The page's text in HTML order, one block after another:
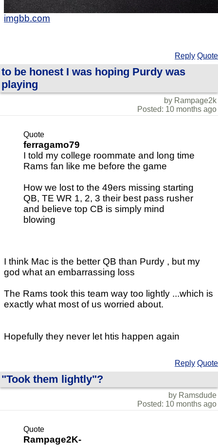
imgbb.com
Reply Quote
to be honest I was hoping Purdy was
playing
by Rampage2k
Posted: 10 months ago
Quote
ferragamo79
I told my college roommate and long time
Rams fan like me before the game
How we lost to the 49ers missing starting
QB, TE WR 1, 2, 3 their best pass rusher
and believe top CB is simply mind
blowing
I think Mac is the better QB than Purdy , but my
god what an embarrassing loss
The Rams took this team way too lightly ...which is
exactly what most of us worried about.
Hopefully they never let htis happen again
Reply Quote
"Took them lightly"?
by Ramsdude
Posted: 10 months ago
Quote
Rampage2K-